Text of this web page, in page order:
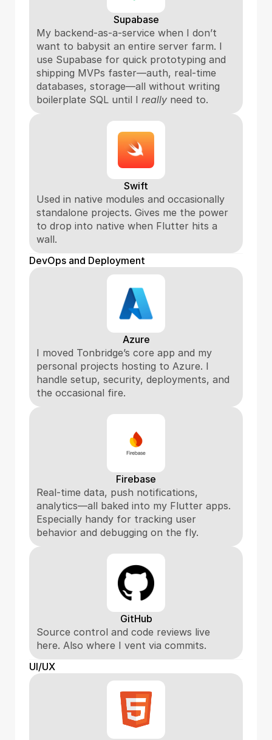
Supabase
My backend-as-a-service when I don’t
want to babysit an entire server farm. I
use Supabase for quick prototyping and
shipping MVPs faster—auth, real-time
databases, storage—all without writing
boilerplate SQL until I really need to.
Swift
Used in native modules and occasionally
standalone projects. Gives me the power
to drop into native when Flutter hits a
wall.
DevOps and Deployment
Azure
I moved Tonbridge’s core app and my
personal projects hosting to Azure. I
handle setup, security, deployments, and
the occasional fire.
Firebase
Real-time data, push notifications,
analytics—all baked into my Flutter apps.
Especially handy for tracking user
behavior and debugging on the fly.
GitHub
Source control and code reviews live
here. Also where I vent via commits.
UI/UX